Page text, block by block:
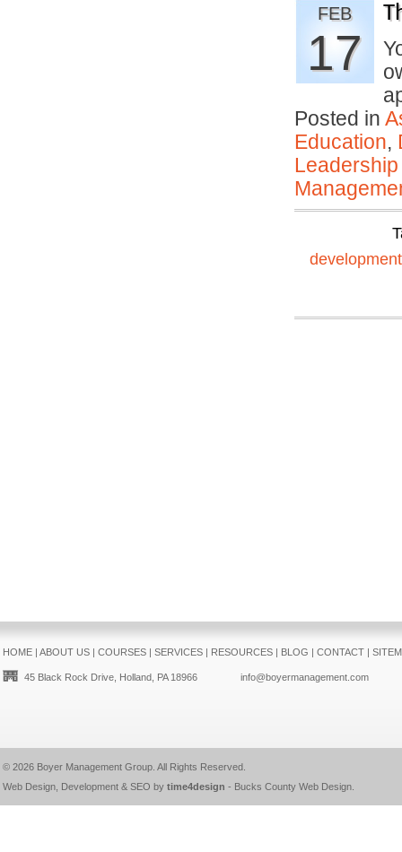
FEB
17
Posted in
Education,
development
HOME| ABOUT US| COURSES| SERVICES| RESOURCES| BLOG | CONTACT|
45 Black Rock Drive, Holland, PA 18966 info@boyermanagement.com
© 2026 Boyer Management Group. All Rights Reserved.
Web Design, Development & SEO by time4design - Bucks County Web Design.